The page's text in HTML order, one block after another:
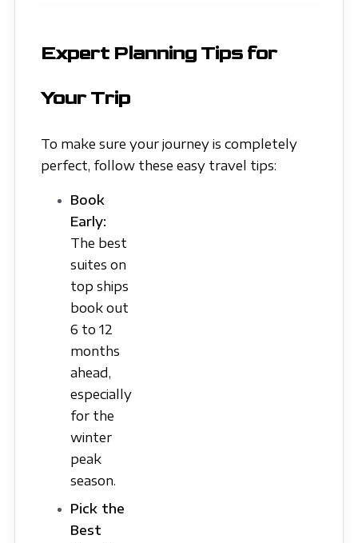
Expert Planning Tips for
Your Trip
To make sure your journey is completely
perfect, follow these easy travel tips:
Book
Early:
The best
suites on
top ships
book out
6 to 12
months
ahead,
especially
for the
winter
peak
season.
Pick the
Best